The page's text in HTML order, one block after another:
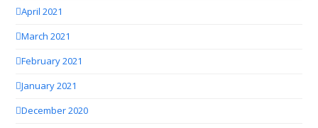
April 2021
March 2021
February 2021
January 2021
December 2020